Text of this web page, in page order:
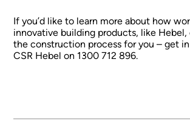
If you’d like to learn more about how
innovative building products, like
the construction process for you – get
CSR Hebel on 1300 712 896.